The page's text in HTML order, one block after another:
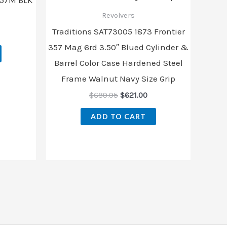
Revolvers
Traditions SAT73005 1873 Frontier
357 Mag 6rd 3.50″ Blued Cylinder &
Barrel Color Case Hardened Steel
Frame Walnut Navy Size Grip
$689.95 $621.00
ADD TO CART